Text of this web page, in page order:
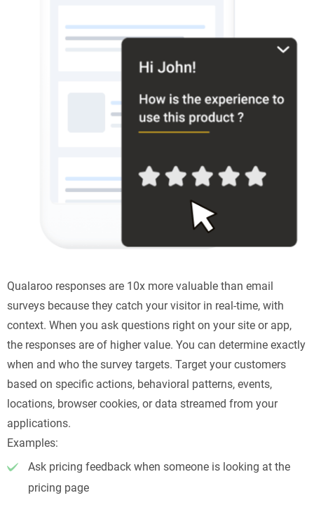
Qualaroo responses are 10x more valuable than email
surveys because they catch your visitor in real-time, with
context. When you ask questions right on your site or app,
the responses are of higher value. You can determine exactly
when and who the survey targets. Target your customers
based on specific actions, behavioral patterns, events,
locations, browser cookies, or data streamed from your
applications.
Examples:
Ask pricing feedback when someone is looking at the
pricing page